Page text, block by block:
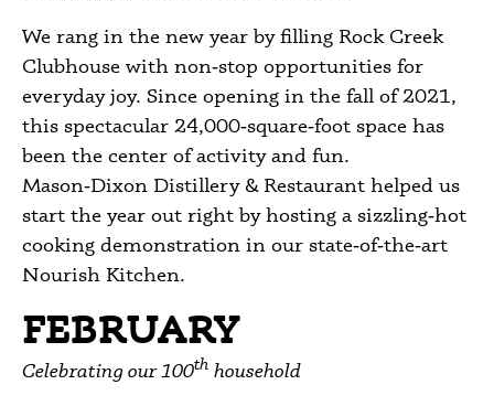
We rang in the new year by filling Rock Creek
Clubhouse with non‑stop opportunities for
everyday joy. Since opening in the fall of 2021,
this spectacular 24,000‑square‑foot space has
been the center of activity and fun.
Mason‑Dixon Distillery & Restaurant helped us
start the year out right by hosting a sizzling‑hot
cooking demonstration in our state‑of‑the‑art
Nourish Kitchen.
FEBRUARY
Celebrating our 100th household